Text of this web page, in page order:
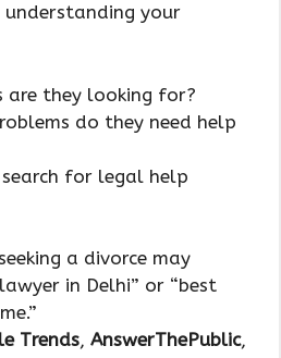
your
are they looking for?
do they need help
for legal help
a divorce may
in Delhi” or “best
Trends, AnswerThePublic,